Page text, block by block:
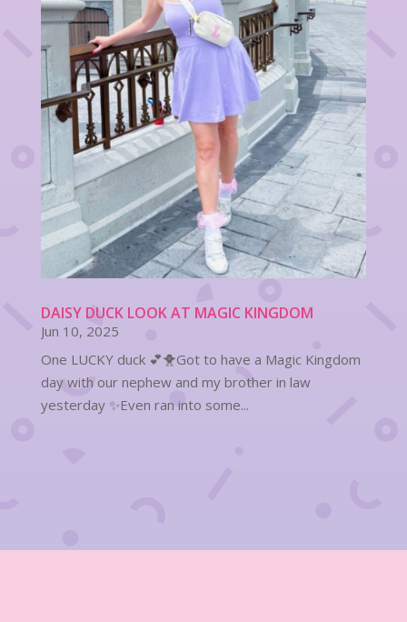
DAISY DUCK LOOK AT MAGIC KINGDOM
Jun 10, 2025
One LUCKY duck 💕🐥Got to have a Magic Kingdom
day with our nephew and my brother in law
yesterday ✨Even ran into some...